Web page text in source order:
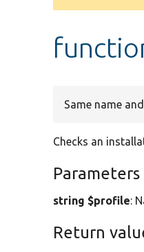
Same name
Checks an
Parameters
string $profile:
Return